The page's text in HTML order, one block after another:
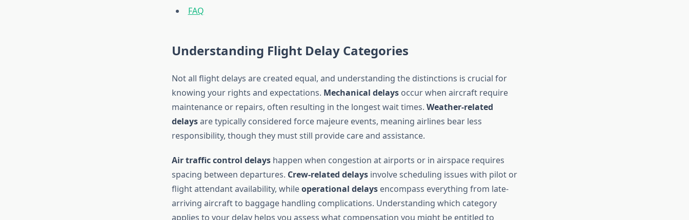
FAQ
Understanding Flight Delay Categories
Not all flight delays are created equal, and understanding the distinctions is crucial for
knowing your rights and expectations. Mechanical delaysoccur when aircraft require
maintenance or repairs, often resulting in the longest wait times. Weather-related
delaysare typically considered force majeure events, meaning airlines bear less
responsibility, though they must still provide care and assistance.
Air traffic control delayshappen when congestion at airports or in airspace requires
spacing between departures. Crew-related delaysinvolve scheduling issues with pilot or
flight attendant availability, whileoperational delaysencompass everything from late-
arriving aircraft to baggage handling complications. Understanding which category
applies to your delay helps you assess what compensation you might be entitled to